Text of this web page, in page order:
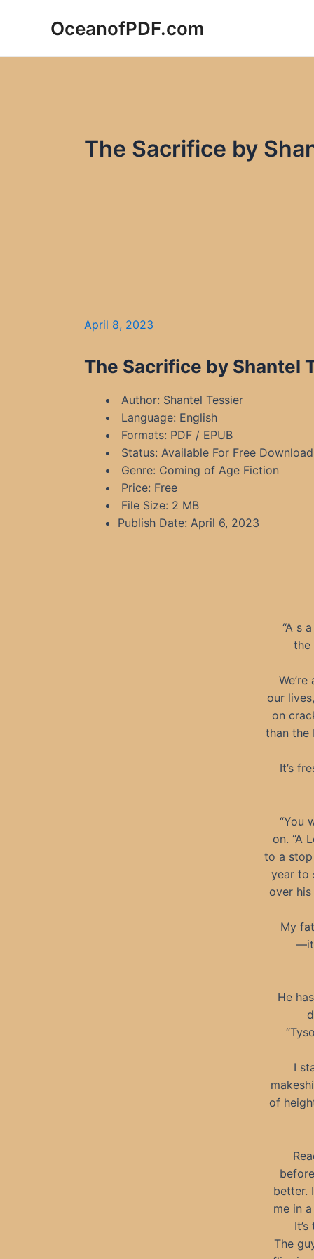
OceanofPDF.com
The Sacrifice by
April 8, 2023
The Sacrifice by Shantel
Author: Shantel Tessier
Language: English
Formats: PDF / EPUB
Status: Available For Free Download
Genre: Coming of Age Fiction
Price: Free
File Size: 2 MB
Publish Date: April 6, 2023
“A s
the
our
on
than the
It’s
“You
on. “A
to a stop
year to
over
My
He
I
of
better.
me in
The